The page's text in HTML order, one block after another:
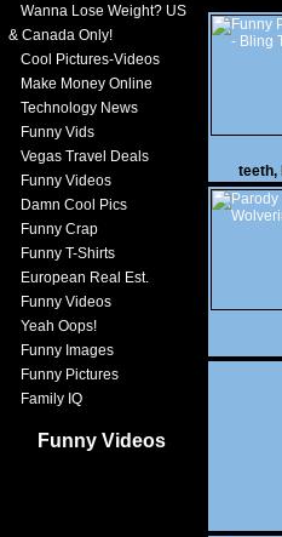
Wanna Lose Weight? US
& Canada Only!
Cool Pictures-Videos
Make Money Online
Technology News
Funny Vids
Vegas Travel Deals
Funny Videos
Damn Cool Pics
Funny Crap
Funny T-Shirts
European Real Est.
Funny Videos
Yeah Oops!
Funny Images
Funny Pictures
Family IQ
Funny Videos
teeth,